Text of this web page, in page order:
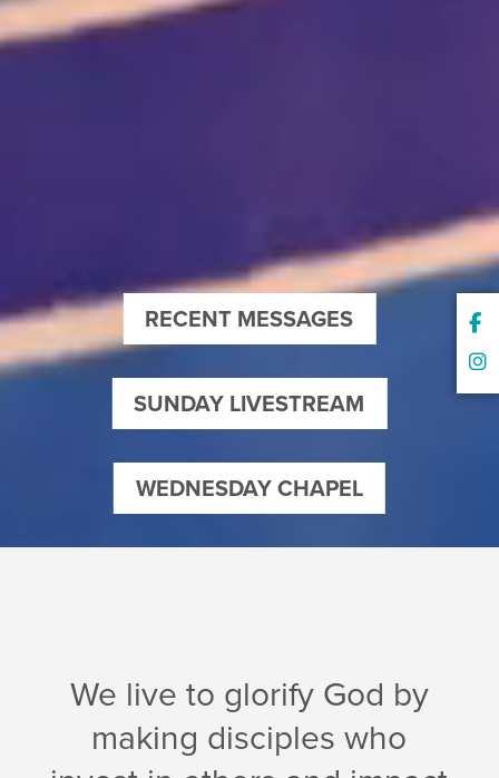
RECENT MESSAGES
SUNDAY LIVESTREAM
WEDNESDAY CHAPEL
We live to glorify God by
making disciples who